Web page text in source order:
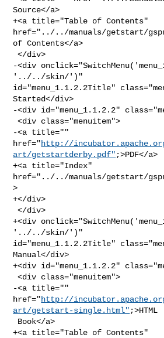
Source</a>
+<a title="Table of Contents"
href="../../manuals/getstart/
of Contents</a>
</div>
-<div
'../../skin/')"
id="menu_1.1.2.2Title"
Started</div>
-<div id="menu_1.1.2.2"
<div class="menuitem">
-<a title=""
href="http://
art/getstartderby.pdf" ;>PDF</a>
+<a title="Index"
href="../../manuals/getstart/
>
+</div>
</div>
+<div
'../../skin/')"
id="menu_1.1.2.2Title"
Manual</div>
+<div id="menu_1.1.2.2"
<div class="menuitem">
-<a title=""
href="http://
art/getstart-single.html" ;>HTML
+<a title="Table of Contents"